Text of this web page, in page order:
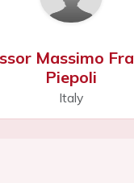
Massimo
Piepoli
Italy